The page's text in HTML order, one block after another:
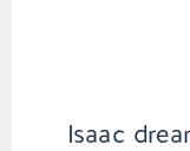
Isaac